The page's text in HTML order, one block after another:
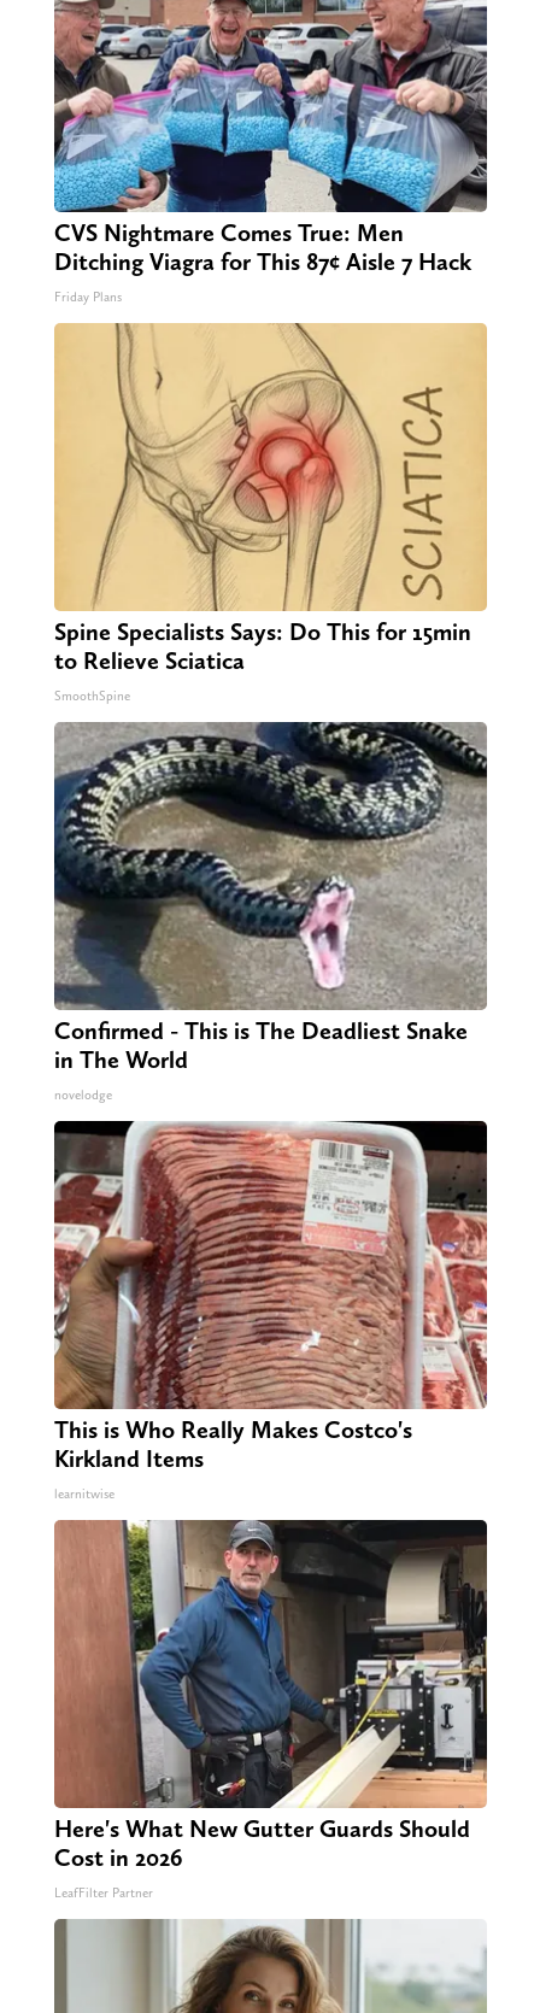
CVS Nightmare Comes True: Men
Ditching Viagra for This 87¢ Aisle 7 Hack
Friday Plans
Spine Specialists Says: Do This for 15min
to Relieve Sciatica
SmoothSpine
Confirmed - This is The Deadliest Snake
in The World
novelodge
This is Who Really Makes Costco's
Kirkland Items
learnitwise
Here's What New Gutter Guards Should
Cost in 2026
LeafFilter Partner